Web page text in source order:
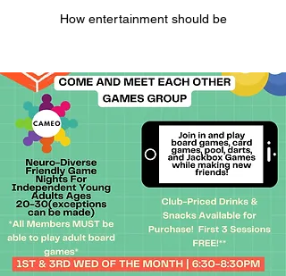
How entertainment should be